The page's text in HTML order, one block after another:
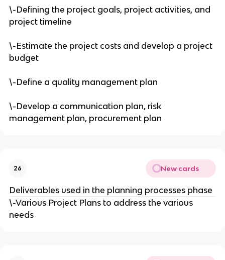
\-Defining the project goals, project activities, and
project timeline
\-Estimate the project costs and develop a project
budget
\-Define a quality management plan
\-Develop a communication plan, risk
management plan, procurement plan
26 New cards
Deliverables used in the planning processes phase
\-Various Project Plans to address the various
needs